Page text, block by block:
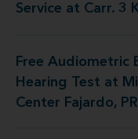
Service at Carr. 3
Free Audiometric
Hearing Test at
Center Fajardo, PR
at Miracle-Ear